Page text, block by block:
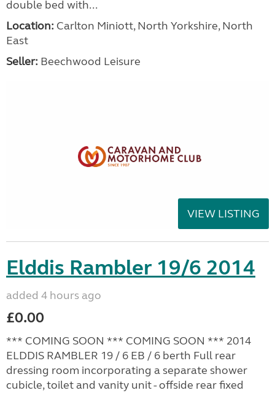
double bed with...
Location: Carlton Miniott, North Yorkshire, North
East
Seller: Beechwood Leisure
VIEW LISTING
Elddis Rambler 19/6 2014
added 4 hours ago
£0.00
*** COMING SOON *** COMING SOON *** 2014
ELDDIS RAMBLER 19 / 6 EB / 6 berth Full rear
dressing room incorporating a separate shower
cubicle, toilet and vanity unit - offside rear fixed